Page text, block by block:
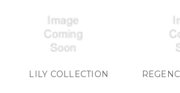
LILY COLLECTION